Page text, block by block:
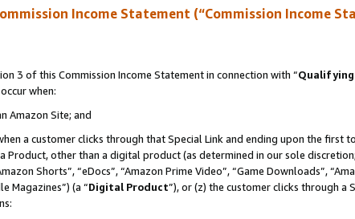
Income Statement (“Commission Income
3 of this Commission Income Statement in connection with “Qualifying
when:
Amazon Site; and
a customer clicks through that Special Link and ending upon the first
other than a digital product (as determined in our sole
Shorts”, “eDocs”, “Amazon Prime Video”, “Game Downloads”,
Magazines”) (a “Digital Product”), or (z) the customer clicks through a